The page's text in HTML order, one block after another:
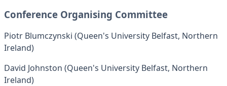
Conference Organising Committee
Piotr Blumczynski (Queen's University Belfast, Northern
Ireland)
David Johnston (Queen's University Belfast, Northern
Ireland)